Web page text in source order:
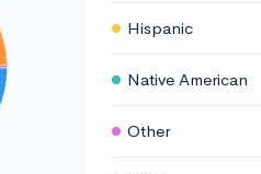
Hispanic
Native American
Other